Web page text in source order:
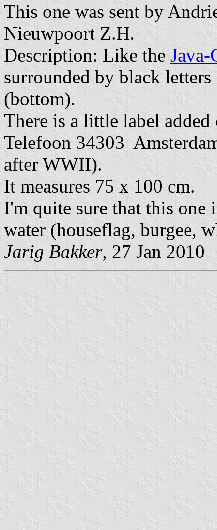
This one was sent by
Nieuwpoort Z.H.
Description: Like the Java-
surrounded by black
(bottom).
There is a little label
Telefoon 34303
after WWII).
It measures 75 x 100 cm.
I'm quite sure that this one
water (houseflag, burgee,
Jarig Bakker, 27 Jan 2010